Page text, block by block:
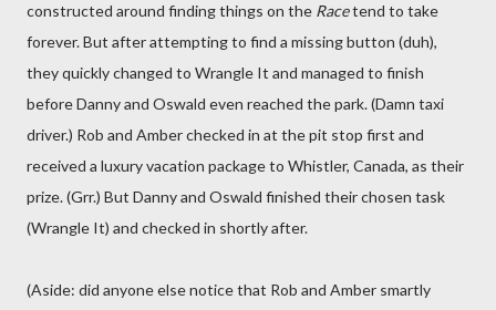
constructed around finding things on the Racetend to take
forever. But after attempting to find a missing button (duh),
they quickly changed to Wrangle It and managed to finish
before Danny and Oswald even reached the park. (Damn taxi
driver.) Rob and Amber checked in at the pit stop first and
received a luxury vacation package to Whistler, Canada, as their
prize. (Grr.) But Danny and Oswald finished their chosen task
(Wrangle It) and checked in shortly after.
(Aside: did anyone else notice that Rob and Amber smartly